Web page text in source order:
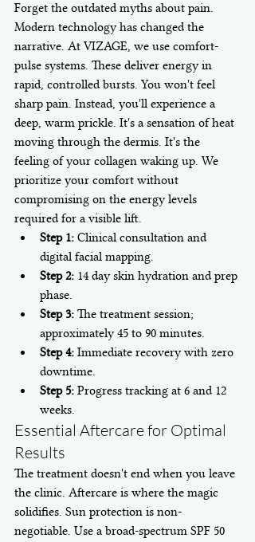
Forget the outdated myths about pain.
Modern technology has changed the
narrative. At VIZAGE, we use comfort-
pulse systems. These deliver energy in
rapid, controlled bursts. You won't feel
sharp pain. Instead, you'll experience a
deep, warm prickle. It's a sensation of heat
moving through the dermis. It's the
feeling of your collagen waking up. We
prioritize your comfort without
compromising on the energy levels
required for a visible lift.
Step 1: Clinical consultation and
digital facial mapping.
Step 2: 14 day skin hydration and prep
phase.
Step 3: The treatment session;
approximately 45 to 90 minutes.
Step 4: Immediate recovery with zero
downtime.
Step 5: Progress tracking at 6 and 12
weeks.
Essential Aftercare for Optimal
Results
The treatment doesn't end when you leave
the clinic. Aftercare is where the magic
solidifies. Sun protection is non-
negotiable. Use a broad-spectrum SPF 50